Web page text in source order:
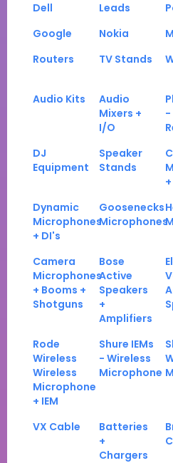
Dell
Leads
Google
Nokia
Routers
TV Stands
Audio Kits
Audio
Mixers +
I/O
-
DJ
Equipment
Speaker
Stands
Dynamic
Microphones
+ DI's
Goosenecks
Microphones
Camera
Microphones
+ Booms +
Shotguns
Bose
Active
Speakers
+
Amplifiers
Rode
Wireless
Wireless
Microphone
+ IEM
Shure IEMs
- Wireless
Microphone
VX Cable
Batteries
+
Chargers